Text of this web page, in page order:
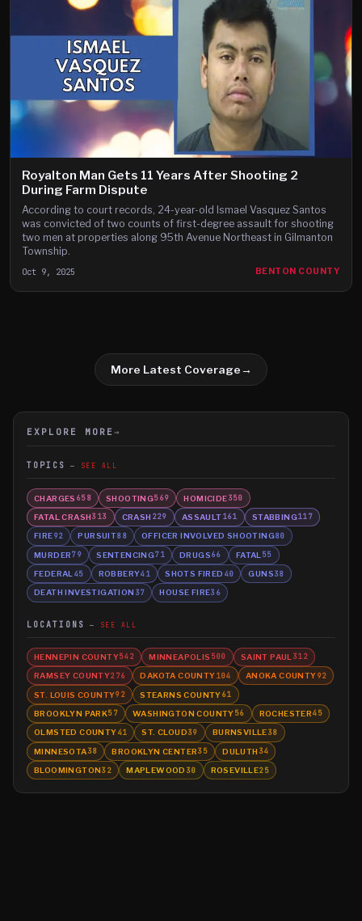
Royalton Man Gets 11 Years After Shooting 2
During Farm Dispute
According to court records, 24-year-old Ismael Vasquez Santos
was convicted of two counts of first-degree assault for shooting
two men at properties along 95th Avenue Northeast in Gilmanton
Township.
Oct 9, 2025 BENTON COUNTY
More Latest Coverage→
EXPLORE MORE →
TOPICS SEE ALL
CHARGES 658 SHOOTING569 HOMICIDE350
FATAL CRASH313 CRASH 229 ASSAULT161 STABBING117
FIRE92 PURSUIT88 OFFICER INVOLVED SHOOTING80
MURDER79 SENTENCING71 DRUGS66 FATAL 55
FEDERAL 45 ROBBERY41 SHOTS FIRED 40 GUNS38
DEATH INVESTIGATION 37 HOUSE FIRE36
LOCATIONS SEE ALL
HENNEPIN COUNTY542 MINNEAPOLIS 500 SAINT PAUL 312
RAMSEY COUNTY276 DAKOTA COUNTY104 ANOKA COUNTY92
ST. LOUIS COUNTY92 STEARNS COUNTY61
BROOKLYN PARK57 WASHINGTON COUNTY56 ROCHESTER45
OLMSTED COUNTY41 ST. CLOUD39 BURNSVILLE38
MINNESOTA38 BROOKLYN CENTER35 DULUTH 34
BLOOMINGTON32 MAPLEWOOD 30 ROSEVILLE25